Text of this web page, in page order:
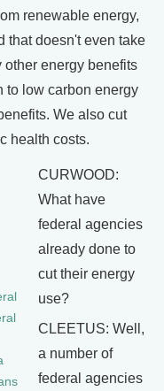
renewable energy,
that doesn't even take
other energy benefits
to low carbon energy
We also cut
health costs.
CURWOOD:
What have
federal agencies
already done to
cut their energy
use?
CLEETUS: Well,
a number of
federal agencies